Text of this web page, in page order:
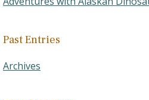
Past Entries
Archives